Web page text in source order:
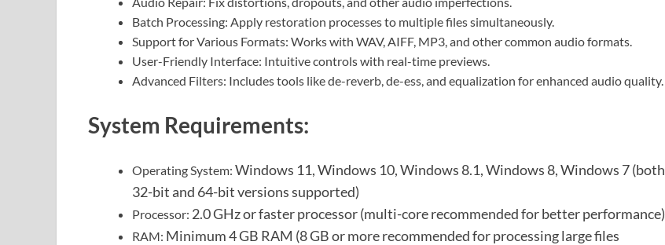
Batch Processing: Apply restoration processes to multiple files simultaneously.
Support for Various Formats: Works with WAV, AIFF, MP3, and other common audio formats.
User-Friendly Interface: Intuitive controls with real-time previews.
Advanced Filters: Includes tools like de-reverb, de-ess, and equalization for enhanced audio quality.
System Requirements:
Operating System: Windows 11, Windows 10, Windows 8.1, Windows 8, Windows 7 (both
32-bit and 64-bit versions supported)
Processor: 2.0 GHz or faster processor (multi-core recommended for better performance)
RAM: Minimum 4 GB RAM (8 GB or more recommended for processing large files